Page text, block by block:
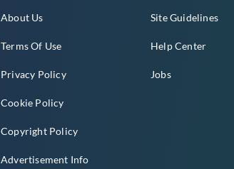
About Us
Terms Of Use
Privacy Policy
Cookie Policy
Copyright Policy
Advertisement Info
Site Guidelines
Help Center
Jobs